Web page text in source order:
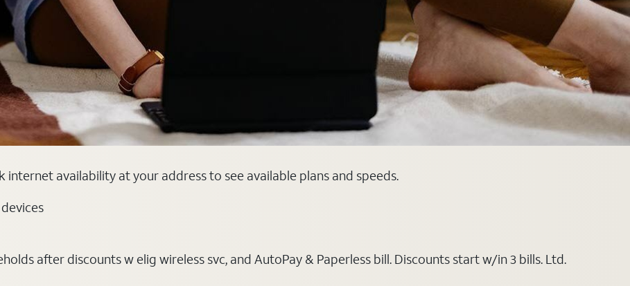
internet availability at your address to see available plans and speeds.
after discounts w elig wireless svc, and AutoPay & Paperless bill. Discounts start w/in 3 bills. Ltd.